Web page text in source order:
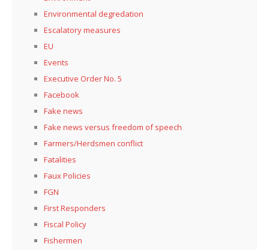
Environmental degredation
Escalatory measures
EU
Events
Executive Order No. 5
Facebook
Fake news
Fake news versus freedom of speech
Farmers/Herdsmen conflict
Fatalities
Faux Policies
FGN
First Responders
Fiscal Policy
Fishermen